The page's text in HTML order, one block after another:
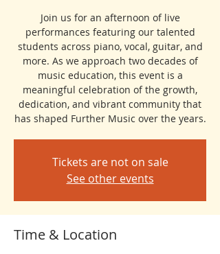
Join us for an afternoon of live
performances featuring our talented
students across piano, vocal, guitar, and
more. As we approach two decades of
music education, this event is a
meaningful celebration of the growth,
dedication, and vibrant community that
has shaped Further Music over the years.
Tickets are not on sale
See other events
Time & Location